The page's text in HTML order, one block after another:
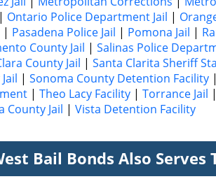
| Ontario Police Department Jail |
| Pasadena Police Jail | Pomona Jail |
County Jail | Salinas Police
County Jail | Santa Clarita Sheriff
| Sonoma County Detention Facility |
| Theo Lacy Facility | Torrance Jail |
County Jail | Vista Detention Facility
Bail Bonds Also Serves